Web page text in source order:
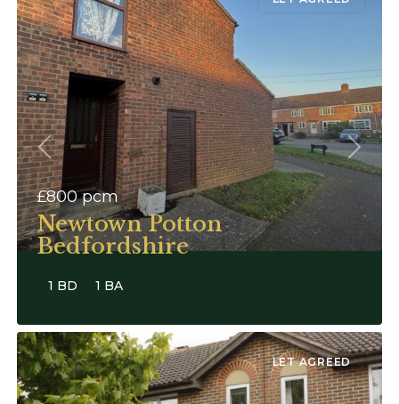
Previous Next
£800pcm
Newtown Potton
Bedfordshire
1 BD 1 BA
LET AGREED